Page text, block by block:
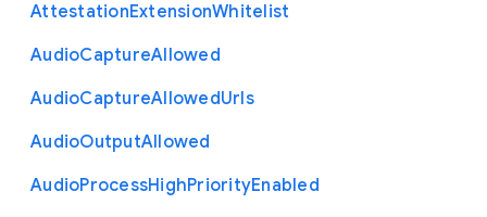
AttestationExtensionWhitelist
AudioCaptureAllowed
AudioCaptureAllowedUrls
AudioOutputAllowed
AudioProcessHighPriorityEnabled